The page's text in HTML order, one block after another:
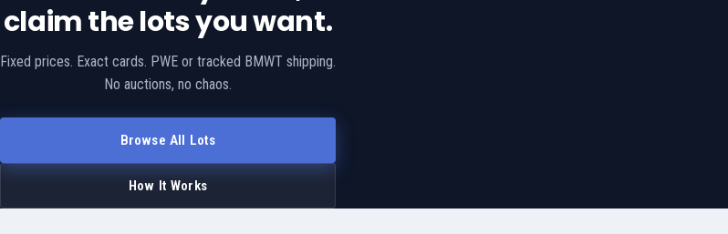
claim the lots you want.
Fixed prices. Exact cards. PWE or tracked BMWT shipping.
No auctions, no chaos.
Browse All Lots
How It Works